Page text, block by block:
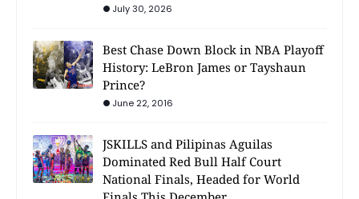
July 30, 2026
Best Chase Down Block in NBA Playoff
History: LeBron James or Tayshaun
Prince?
June 22, 2016
JSKILLS and Pilipinas Aguilas
Dominated Red Bull Half Court
National Finals, Headed for World